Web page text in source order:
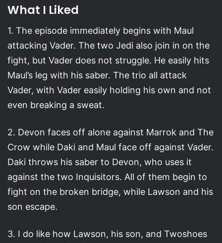
What I Liked
1. The episode immediately begins with Maul
attacking Vader. The two Jedi also join in on the
fight, but Vader does not struggle. He easily hits
Maul’s leg with his saber. The trio all attack
Vader, with Vader easily holding his own and not
even breaking a sweat.
2. Devon faces off alone against Marrok and The
Crow while Daki and Maul face off against Vader.
Daki throws his saber to Devon, who uses it
against the two Inquisitors. All of them begin to
fight on the broken bridge, while Lawson and his
son escape.
3. I do like how Lawson, his son, and Twoshoes